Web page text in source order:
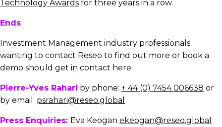
Technology Awards for three years in a row.
Ends
Investment Management industry professionals
wanting to contact Reseo to find out more or book a
demo should get in contact here:
Pierre-Yves Rahari by phone: + 44 (0) 7454 006638 or
by email: psrahari@reseo.global
Press Enquiries: Eva Keogan ekeogan@reseo.global